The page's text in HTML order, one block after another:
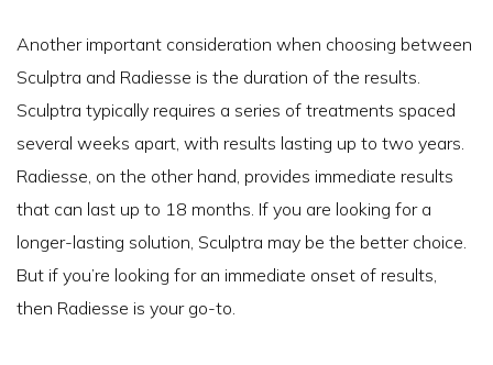
Another important consideration when choosing between
Sculptra and Radiesse is the duration of the results.
Sculptra typically requires a series of treatments spaced
several weeks apart, with results lasting up to two years.
Radiesse, on the other hand, provides immediate results
that can last up to 18 months. If you are looking for a
longer-lasting solution, Sculptra may be the better choice.
But if you’re looking for an immediate onset of results,
then Radiesse is your go-to.